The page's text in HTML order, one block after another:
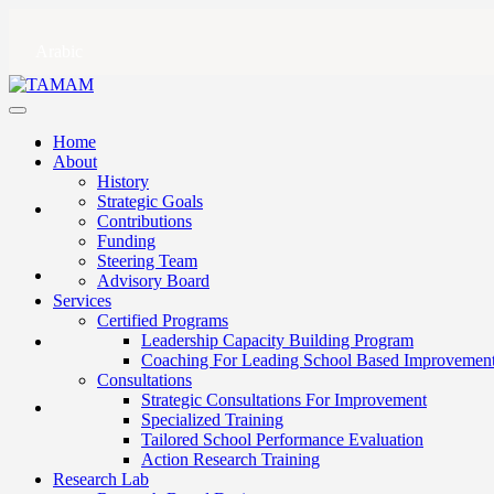
Home
About
History
Strategic Goals
Contributions
Funding
Steering Team
Advisory Board
Services
Certified Programs
Leadership Capacity Building Program
Coaching For Leading School Based
Consultations
Strategic Consultations For Improvement
Specialized Training
Tailored School Performance Evaluation
Action Research Training
Research Lab